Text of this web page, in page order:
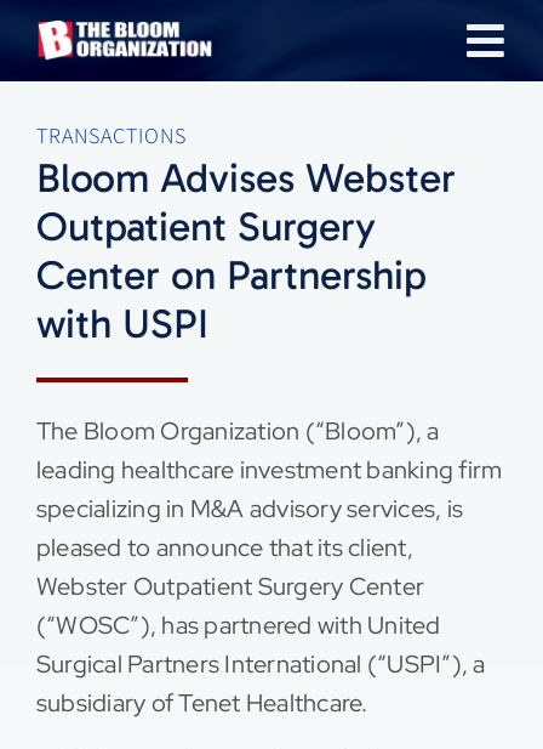
Skip
About
Our Industries
Team
News & Insights
Careers
Contact
TRANSACTIONS
Bloom Advises Webster
Outpatient Surgery
Center on Partnership
with USPI
The Bloom Organization (“Bloom”), a
leading healthcare investment banking firm
specializing in M&A advisory services, is
pleased to announce that its client,
Webster Outpatient Surgery Center
(“WOSC”), has partnered with United
Surgical Partners International (“USPI”), a
subsidiary of Tenet Healthcare.